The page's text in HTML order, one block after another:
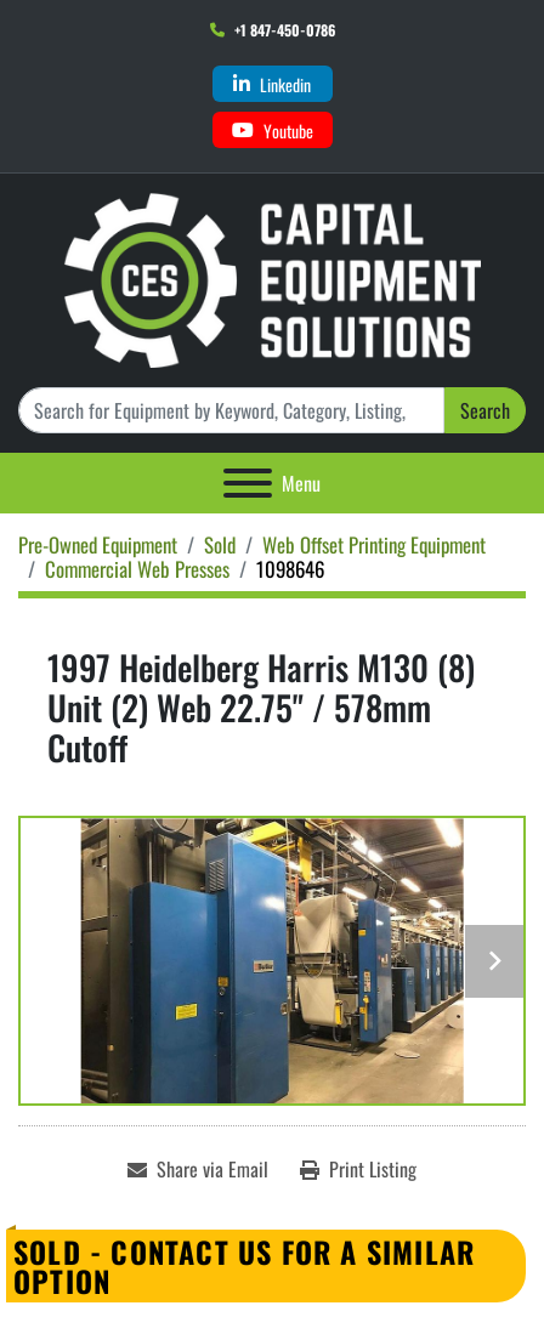
+1 847-450-0786
Linkedin
Youtube
Search
Menu
Pre-Owned Equipment Sold
Web Offset Printing Equipment
Commercial Web Presses
1098646
1997 Heidelberg Harris M130 (8)
Unit (2) Web 22.75" / 578mm
Cutoff
Share via Email Print Listing
SOLD - CONTACT US FOR A SIMILAR
OPTION